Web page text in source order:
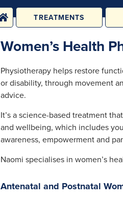
TREATMENTS
TREATMENTS
PSYCHOLOGICAL
SESSIONS
CONSULTATIONS
Women’s Health
Physiotherapy helps restore
or disability, through movement
advice.
It’s a science-based treatment
and wellbeing, which includes
awareness, empowerment and
Naomi specialises in women’s
Antenatal and Postnatal